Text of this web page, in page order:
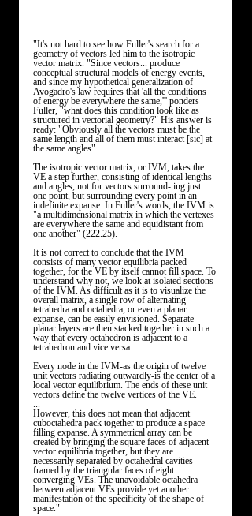
"It's not hard to see how Fuller's search for a
geometry of vectors led him to the isotropic
vector matrix. "Since vectors... produce
conceptual structural models of energy events,
and since my hypothetical generalization of
Avogadro's law requires that 'all the conditions
of energy be everywhere the same,''' ponders
Fuller, "what does this condition look like as
structured in vectorial geometry?" His answer is
ready: "Obviously all the vectors must be the
same length and all of them must interact [sic] at
the same angles"
The isotropic vector matrix, or IVM, takes the
VE a step further, consisting of identical lengths
and angles, not for vectors surround- ing just
one point, but surrounding every point in an
indefinite expanse. In Fuller's words, the IVM is
"a multidimensional matrix in which the vertexes
are everywhere the same and equidistant from
one another" (222.25).
It is not correct to conclude that the IVM
consists of many vector equilibria packed
together, for the VE by itself cannot fill space. To
understand why not, we look at isolated sections
of the IVM. As difficult as it is to visualize the
overall matrix, a single row of alternating
tetrahedra and octahedra, or even a planar
expanse, can be easily envisioned. Separate
planar layers are then stacked together in such a
way that every octahedron is adjacent to a
tetrahedron and vice versa.
Every node in the IVM-as the origin of twelve
unit vectors radiating outwardly-is the center of a
local vector equilibrium. The ends of these unit
vectors define the twelve vertices of the VE.
...
However, this does not mean that adjacent
cuboctahedra pack together to produce a space-
filling expanse. A symmetrical array can be
created by bringing the square faces of adjacent
vector equilibria together, but they are
necessarily separated by octahedral cavities-
framed by the triangular faces of eight
converging VEs. The unavoidable octahedra
between adjacent VEs provide yet another
manifestation of the specificity of the shape of
space."